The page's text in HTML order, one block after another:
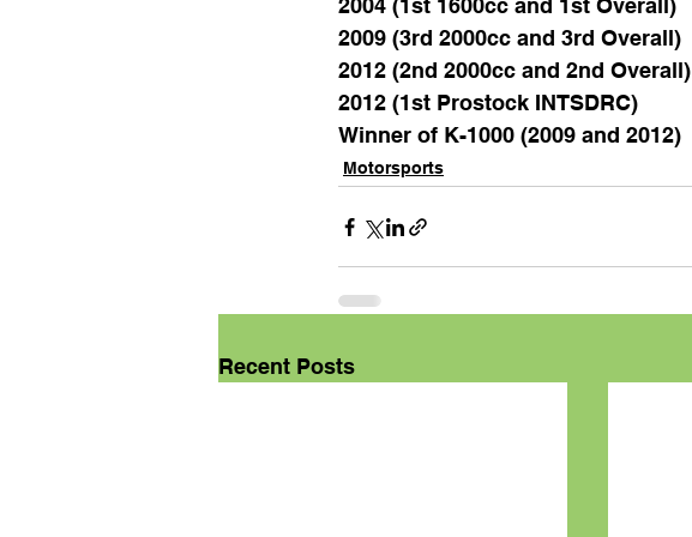
2004 (1st 1600cc and 1st Overall)
2009 (3rd 2000cc and 3rd Overall)
2012 (2nd 2000cc and 2nd Overall)
2012 (1st Prostock INTSDRC)
Winner of K-1000 (2009 and 2012)
Motorsports
Recent Posts